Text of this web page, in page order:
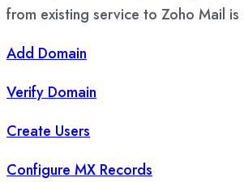
from existing service to Zoho Mail
Add Domain
Verify Domain
Create Users
Configure MX Records